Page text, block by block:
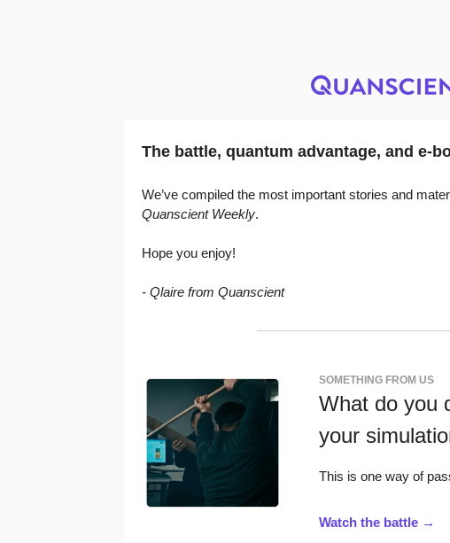
The battle, quantum advantage, and e-
We’ve compiled the most important stories and
Quanscient Weekly.
Hope you enjoy!
- Qlaire from Quanscient
SOMETHING FROM US
What do you
your
This is one way of
Watch the battle →